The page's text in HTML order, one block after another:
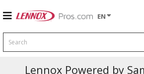
EN
Search
Lennox Powered by